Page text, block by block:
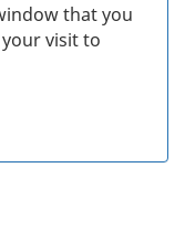
that you
visit to